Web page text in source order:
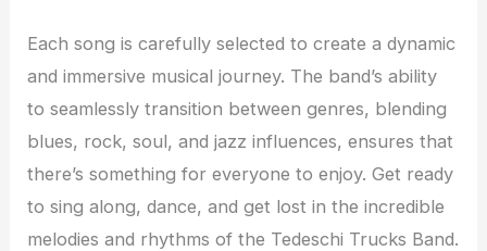
Each song is carefully selected to create a dynamic
and immersive musical journey. The band’s ability
to seamlessly transition between genres, blending
blues, rock, soul, and jazz influences, ensures that
there’s something for everyone to enjoy. Get ready
to sing along, dance, and get lost in the incredible
melodies and rhythms of the Tedeschi Trucks Band.